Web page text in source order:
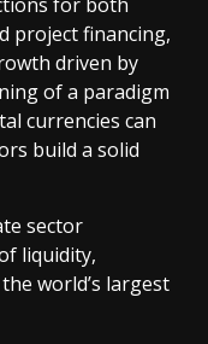
project financing,
driven by
of a paradigm
currencies can
build a solid
sector
liquidity,
world’s largest